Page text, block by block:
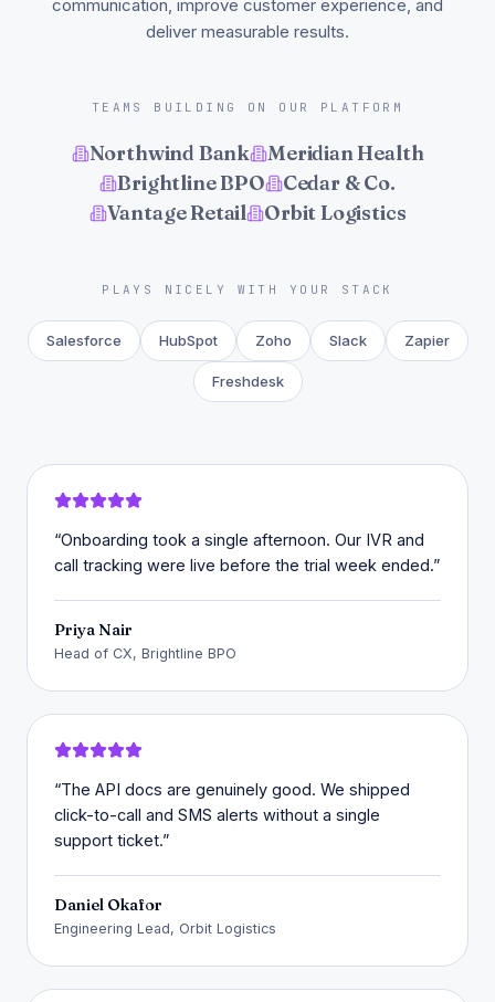
communication, improve customer experience, and
deliver measurable results.
TEAMS BUILDING ON OUR PLATFORM
Northwind Bank
Meridian Health
Brightline BPO
Cedar & Co.
Vantage Retail
Orbit Logistics
PLAYS NICELY WITH YOUR STACK
Salesforce HubSpot Zoho Slack Zapier
Freshdesk
“Onboarding took a single afternoon. Our IVR and
call tracking were live before the trial week ended.”
Priya Nair
Head of CX, Brightline BPO
“The API docs are genuinely good. We shipped
click-to-call and SMS alerts without a single
support ticket.”
Daniel Okafor
Engineering Lead, Orbit Logistics